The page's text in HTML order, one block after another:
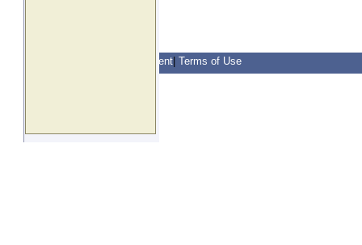
Privacy Statement Terms of Use